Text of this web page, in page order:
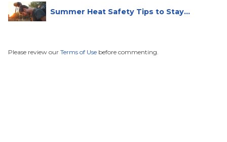
Summer Heat Safety Tips to Stay
Please review our Terms of Use before commenting.